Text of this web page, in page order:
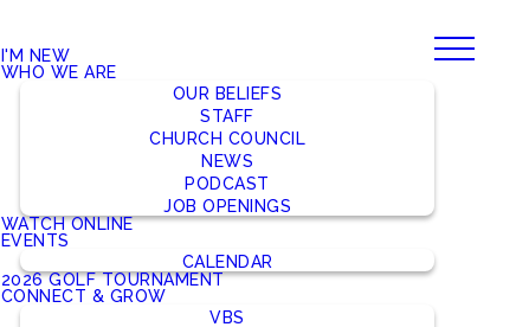
I'M NEW
WHO WE ARE
OUR BELIEFS
STAFF
CHURCH COUNCIL
NEWS
PODCAST
JOB OPENINGS
WATCH ONLINE
EVENTS
CALENDAR
2026 GOLF TOURNAMENT
CONNECT & GROW
VBS